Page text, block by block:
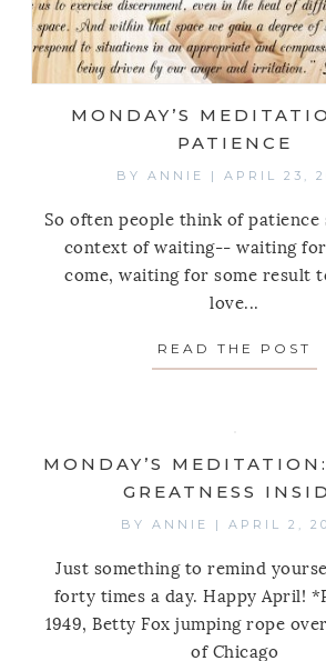
MEDITATION: ON QUESTIONS
MONDAY’S
PATIENCE
BY ANNIE | APRIL 23,
So often people think of patience
context of waiting-- waiting
come, waiting for some result
love...
READ THE POST
MONDAY’S
GREATNESS
BYANNIE |APRIL 2,
Just something to remind
forty times a day. Happy April!
1949, Betty Fox jumping rope
of Chicago